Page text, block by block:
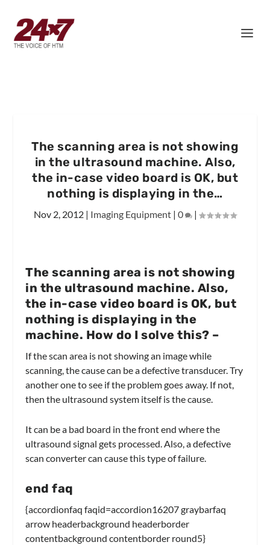
The scanning area is not showing
in the ultrasound machine. Also,
the in-case video board is OK, but
nothing is displaying in the…
Nov 2, 2012 | Imaging Equipment | 0 |
The scanning area is not showing
in the ultrasound machine. Also,
the in-case video board is OK, but
nothing is displaying in the
machine. How do I solve this? –
If the scan area is not showing an image while
scanning, the cause can be a defective transducer. Try
another one to see if the problem goes away. If not,
then the ultrasound system itself is the cause.
It can be a bad board in the front end where the
ultrasound signal gets processed. Also, a defective
scan converter can cause this type of failure.
end faq
{accordionfaq faqid=accordion16207 graybarfaq
arrow headerbackground headerborder
contentbackground contentborder round5}